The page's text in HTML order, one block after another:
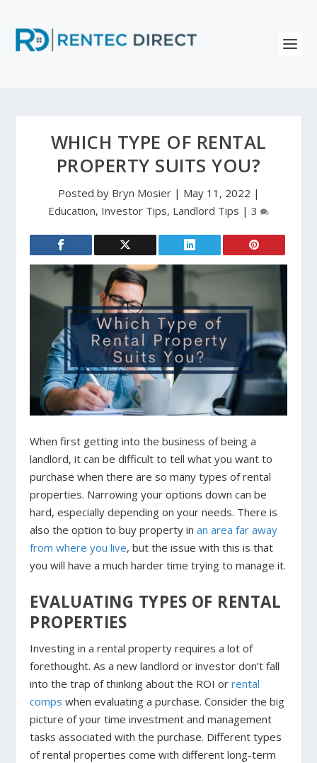
WHICH TYPE OF RENTAL
PROPERTY SUITS YOU?
Posted by Bryn Mosier| May 11, 2022 |
Education, Investor Tips, Landlord Tips | 3
When first getting into the business of being a
landlord, it can be difficult to tell what you want to
purchase when there are so many types of rental
properties. Narrowing your options down can be
hard, especially depending on your needs. There is
also the option to buy property inan area far away
from where you live, but the issue with this is that
you will have a much harder time trying to manage it.
EVALUATING TYPES OF RENTAL
PROPERTIES
Investing in a rental property requires a lot of
forethought. As a new landlord or investor don’t fall
into the trap of thinking about the ROI orrental
comps when evaluating a purchase. Consider the big
picture of your time investment and management
tasks associated with the purchase. Different types
of rental properties come with different long-term